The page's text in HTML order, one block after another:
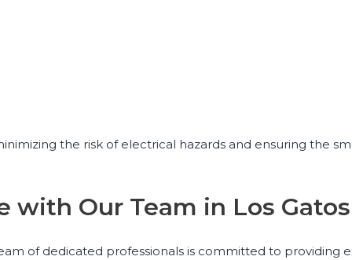
the risk of electrical hazards and ensuring the
with Our Team in Los Gatos
of dedicated professionals is committed to providing